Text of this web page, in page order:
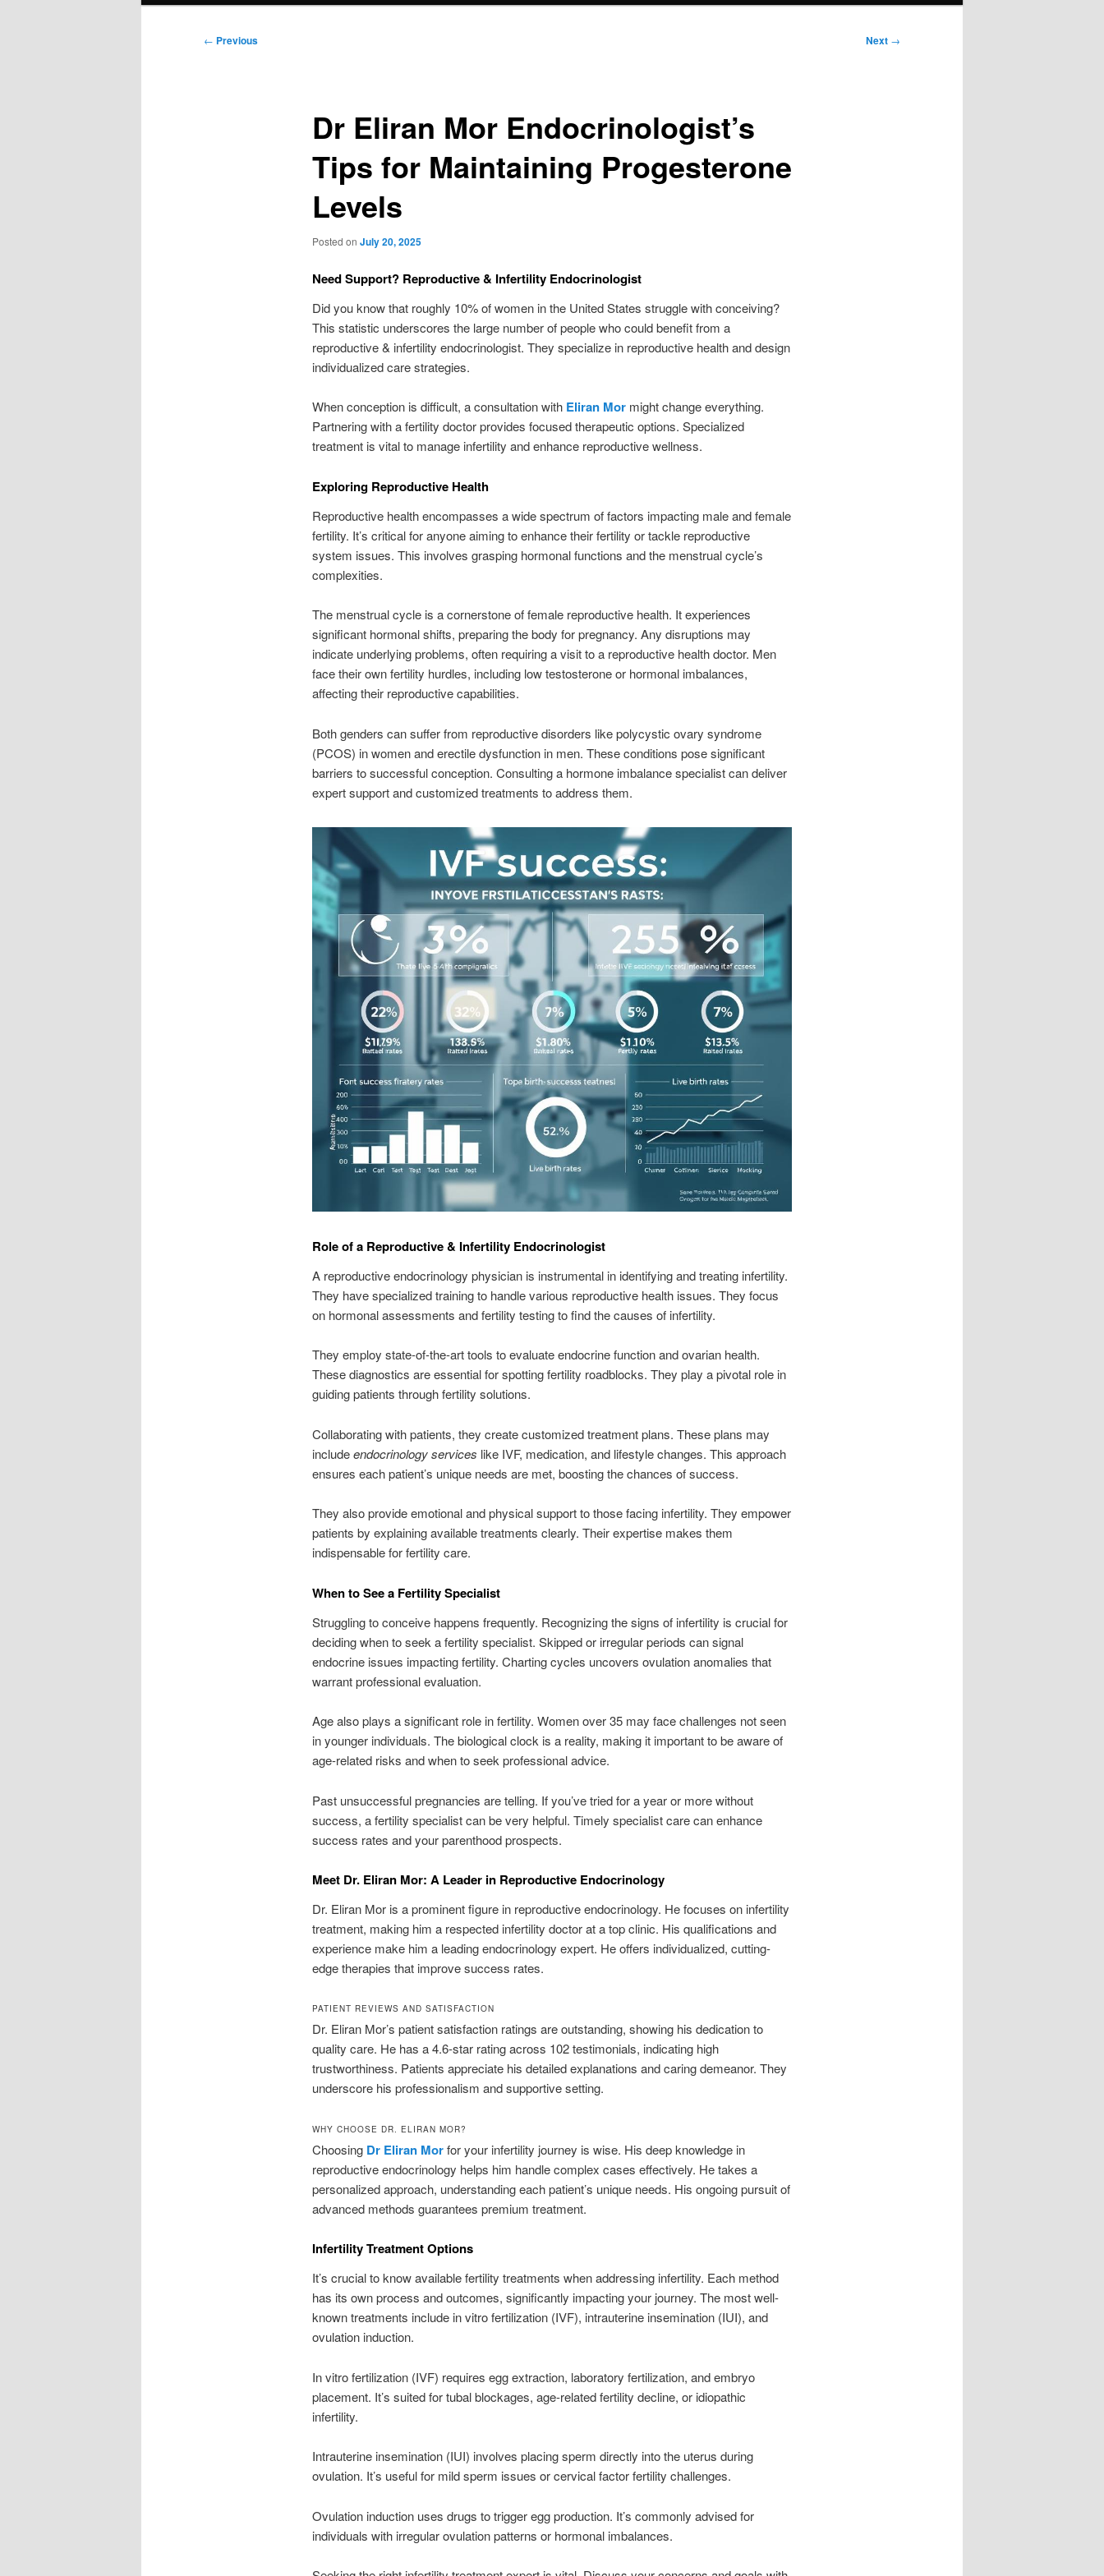
Post
← Previous Next →
Dr Eliran Mor Endocrinologist’s
Tips for Maintaining Progesterone
Levels
Posted on July 20, 2025
Need Support? Reproductive & Infertility Endocrinologist
Did you know that roughly 10% of women in the United States struggle with conceiving?
This statistic underscores the large number of people who could benefit from a
reproductive & infertility endocrinologist. They specialize in reproductive health and design
individualized care strategies.
When conception is difficult, a consultation with Eliran Mormight change everything.
Partnering with a fertility doctor provides focused therapeutic options. Specialized
treatment is vital to manage infertility and enhance reproductive wellness.
Exploring Reproductive Health
Reproductive health encompasses a wide spectrum of factors impacting male and female
fertility. It’s critical for anyone aiming to enhance their fertility or tackle reproductive
system issues. This involves grasping hormonal functions and the menstrual cycle’s
complexities.
The menstrual cycle is a cornerstone of female reproductive health. It experiences
significant hormonal shifts, preparing the body for pregnancy. Any disruptions may
indicate underlying problems, often requiring a visit to a reproductive health doctor. Men
face their own fertility hurdles, including low testosterone or hormonal imbalances,
affecting their reproductive capabilities.
Both genders can suffer from reproductive disorders like polycystic ovary syndrome
(PCOS) in women and erectile dysfunction in men. These conditions pose significant
barriers to successful conception. Consulting a hormone imbalance specialist can deliver
expert support and customized treatments to address them.
Role of a Reproductive & Infertility Endocrinologist
A reproductive endocrinology physician is instrumental in identifying and treating infertility.
They have specialized training to handle various reproductive health issues. They focus
on hormonal assessments and fertility testing to find the causes of infertility.
They employ state-of-the-art tools to evaluate endocrine function and ovarian health.
These diagnostics are essential for spotting fertility roadblocks. They play a pivotal role in
guiding patients through fertility solutions.
Collaborating with patients, they create customized treatment plans. These plans may
includeendocrinology services like IVF, medication, and lifestyle changes. This approach
ensures each patient’s unique needs are met, boosting the chances of success.
They also provide emotional and physical support to those facing infertility. They empower
patients by explaining available treatments clearly. Their expertise makes them
indispensable for fertility care.
When to See a Fertility Specialist
Struggling to conceive happens frequently. Recognizing the signs of infertility is crucial for
deciding when to seek a fertility specialist. Skipped or irregular periods can signal
endocrine issues impacting fertility. Charting cycles uncovers ovulation anomalies that
warrant professional evaluation.
Age also plays a significant role in fertility. Women over 35 may face challenges not seen
in younger individuals. The biological clock is a reality, making it important to be aware of
age-related risks and when to seek professional advice.
Past unsuccessful pregnancies are telling. If you’ve tried for a year or more without
success, a fertility specialist can be very helpful. Timely specialist care can enhance
success rates and your parenthood prospects.
Meet Dr. Eliran Mor: A Leader in Reproductive Endocrinology
Dr. Eliran Mor is a prominent figure in reproductive endocrinology. He focuses on infertility
treatment, making him a respected infertility doctor at a top clinic. His qualifications and
experience make him a leading endocrinology expert. He offers individualized, cutting-
edge therapies that improve success rates.
PATIENT REVIEWS AND SATISFACTION
Dr. Eliran Mor’s patient satisfaction ratings are outstanding, showing his dedication to
quality care. He has a 4.6-star rating across 102 testimonials, indicating high
trustworthiness. Patients appreciate his detailed explanations and caring demeanor. They
underscore his professionalism and supportive setting.
WHY CHOOSE DR. ELIRAN MOR?
Choosing Dr Eliran Morfor your infertility journey is wise. His deep knowledge in
reproductive endocrinology helps him handle complex cases effectively. He takes a
personalized approach, understanding each patient’s unique needs. His ongoing pursuit of
advanced methods guarantees premium treatment.
Infertility Treatment Options
It’s crucial to know available fertility treatments when addressing infertility. Each method
has its own process and outcomes, significantly impacting your journey. The most well-
known treatments include in vitro fertilization (IVF), intrauterine insemination (IUI), and
ovulation induction.
In vitro fertilization (IVF) requires egg extraction, laboratory fertilization, and embryo
placement. It’s suited for tubal blockages, age-related fertility decline, or idiopathic
infertility.
Intrauterine insemination (IUI) involves placing sperm directly into the uterus during
ovulation. It’s useful for mild sperm issues or cervical factor fertility challenges.
Ovulation induction uses drugs to trigger egg production. It’s commonly advised for
individuals with irregular ovulation patterns or hormonal imbalances.